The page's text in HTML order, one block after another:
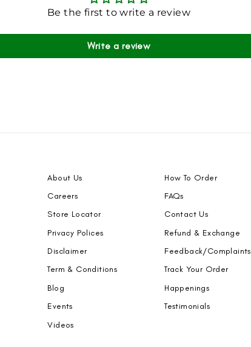
Be the first to write a review
Write a review
About Us
Careers
Store Locator
Privacy Polices
Disclaimer
Term & Conditions
Blog
Events
Videos
How To Order
FAQs
Contact Us
Refund & Exchange
Feedback/Complaints
Track Your Order
Happenings
Testimonials